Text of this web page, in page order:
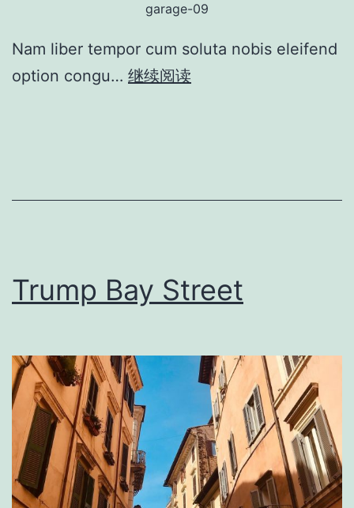
garage-09
Nam liber tempor cum soluta nobis eleifend
option congu… 继续阅读
Trump Bay Street